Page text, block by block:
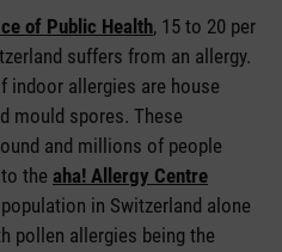
of Public Health, 15 to 20 per
suffers from an allergy.
indoor allergies are house
mould spores. These
and millions of people
the aha! Allergy Centre
in Switzerland alone
pollen allergies being the